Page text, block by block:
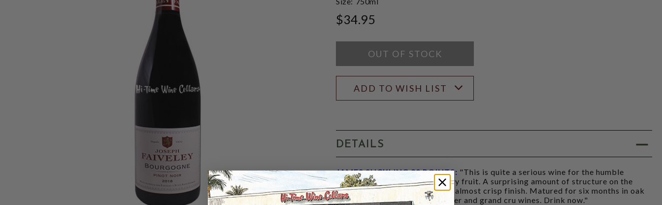
$34.95
OUT OF STOCK
ADD TO WISH LIST
DETAILS
JAMES SUCKLING 90 POINTS: "This is quite a serious wine for the humble
appellation. Plenty of red cherry fruit. A surprising amount of structure on the
medium-bodied palate. Bright, almost crisp finish. Matured for six months in oak
casks previously used for the 1er and grand cru wines. Drink now."